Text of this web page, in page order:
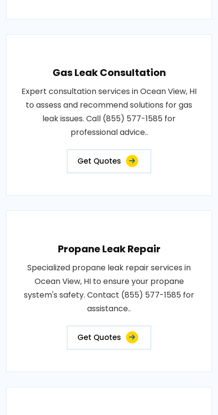
Gas Leak Consultation
Expert consultation services in Ocean View, HI
to assess and recommend solutions for gas
leak issues. Call (855) 577-1585 for
professional advice..
Get Quotes
Propane Leak Repair
Specialized propane leak repair services in
Ocean View, HI to ensure your propane
system's safety. Contact (855) 577-1585 for
assistance..
Get Quotes